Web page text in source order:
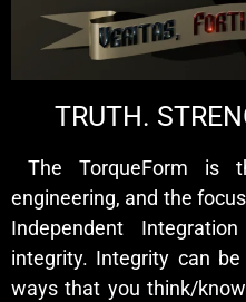
TRUTH.
The TorqueForm is
engineering, and the
Independent
integrity. Integrity can
ways that you think/